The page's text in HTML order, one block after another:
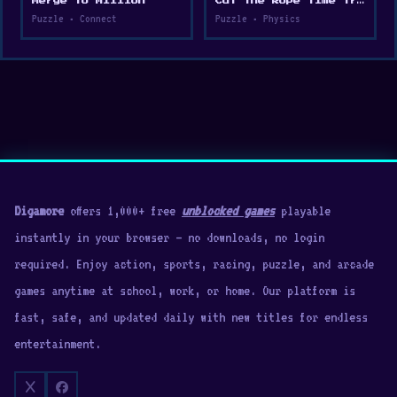
Puzzle • Connect Puzzle • Physics
Digamoreoffers 1,000+ free unblocked gamesplayable
instantly in your browser — no downloads, no login
required. Enjoy action, sports, racing, puzzle, and arcade
games anytime at school, work, or home. Our platform is
fast, safe, and updated daily with new titles for endless
entertainment.